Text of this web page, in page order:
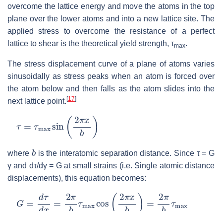
overcome the lattice energy and move the atoms in the top
plane over the lower atoms and into a new lattice site. The
applied stress to overcome the resistance of a perfect
lattice to shear is the theoretical yield strength, τmax.
The stress displacement curve of a plane of atoms varies
sinusoidally as stress peaks when an atom is forced over
the atom below and then falls as the atom slides into the
next lattice point. [17]
sin 2πxb)
where
b
is the interatomic separation distance. Since τ = G
γ and dτ/dγ = G at small strains (i.e. Single atomic distance
displacements), this equation becomes:
G dx bτ 2 πxb = bτmax